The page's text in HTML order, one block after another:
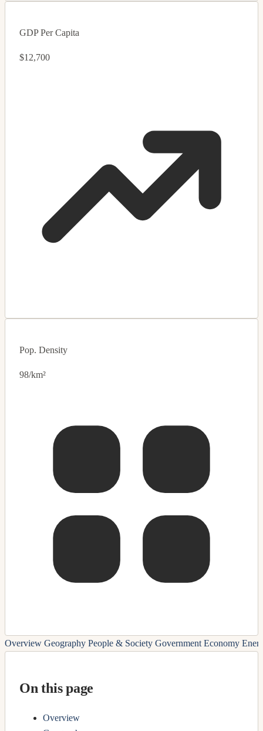
GDP Per Capita
$12,700
Pop. Density
98/km²
Overview Geography People & Society Government Economy
On this page
Overview